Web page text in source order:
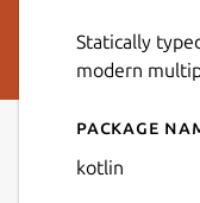
Statically
modern
Details
Package
kotlin